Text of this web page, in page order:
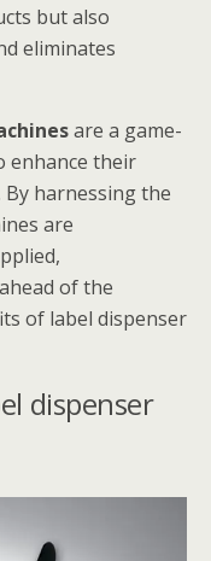
but also
eliminates
are a game-
enhance their
By harnessing the
are
of the
of label dispenser
dispenser